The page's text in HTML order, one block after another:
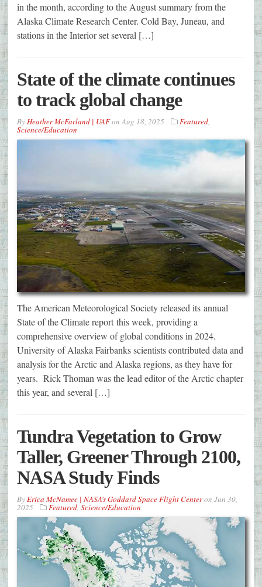
in the month, according to the August summary from the
Alaska Climate Research Center. Cold Bay, Juneau, and
stations in the Interior set several […]
State of the climate continues
to track global change
ByHeather McFarland | UAFonAug 18, 2025 Featured,
Science/Education
The American Meteorological Society released its annual
State of the Climate report this week, providing a
comprehensive overview of global conditions in 2024.
University of Alaska Fairbanks scientists contributed data and
analysis for the Arctic and Alaska regions, as they have for
years. Rick Thoman was the lead editor of the Arctic chapter
this year, and several […]
Tundra Vegetation to Grow
Taller, Greener Through 2100,
NASA Study Finds
ByErica McNamee | NASA’s Goddard Space Flight Centeron Jun 30,
2025 Featured, Science/Education